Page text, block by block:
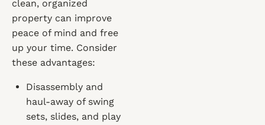
clean, organized
property can improve
peace of mind and free
up your time. Consider
these advantages:
Disassembly and
haul-away of swing
sets, slides, and play